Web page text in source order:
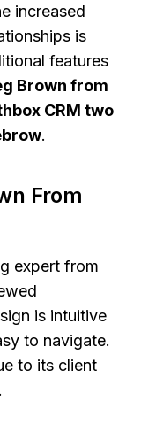
increased
is
features
Brown from
CRM two
.
From
expert from
is intuitive
to navigate.
to its client